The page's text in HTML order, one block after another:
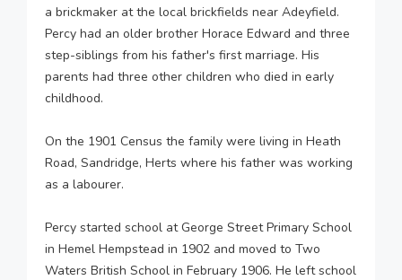
a brickmaker at the local brickfields near Adeyfield.
Percy had an older brother Horace Edward and three
step-siblings from his father's first marriage. His
parents had three other children who died in early
childhood.
On the 1901 Census the family were living in Heath
Road, Sandridge, Herts where his father was working
as a labourer.
Percy started school at George Street Primary School
in Hemel Hempstead in 1902 and moved to Two
Waters British School in February 1906. He left school